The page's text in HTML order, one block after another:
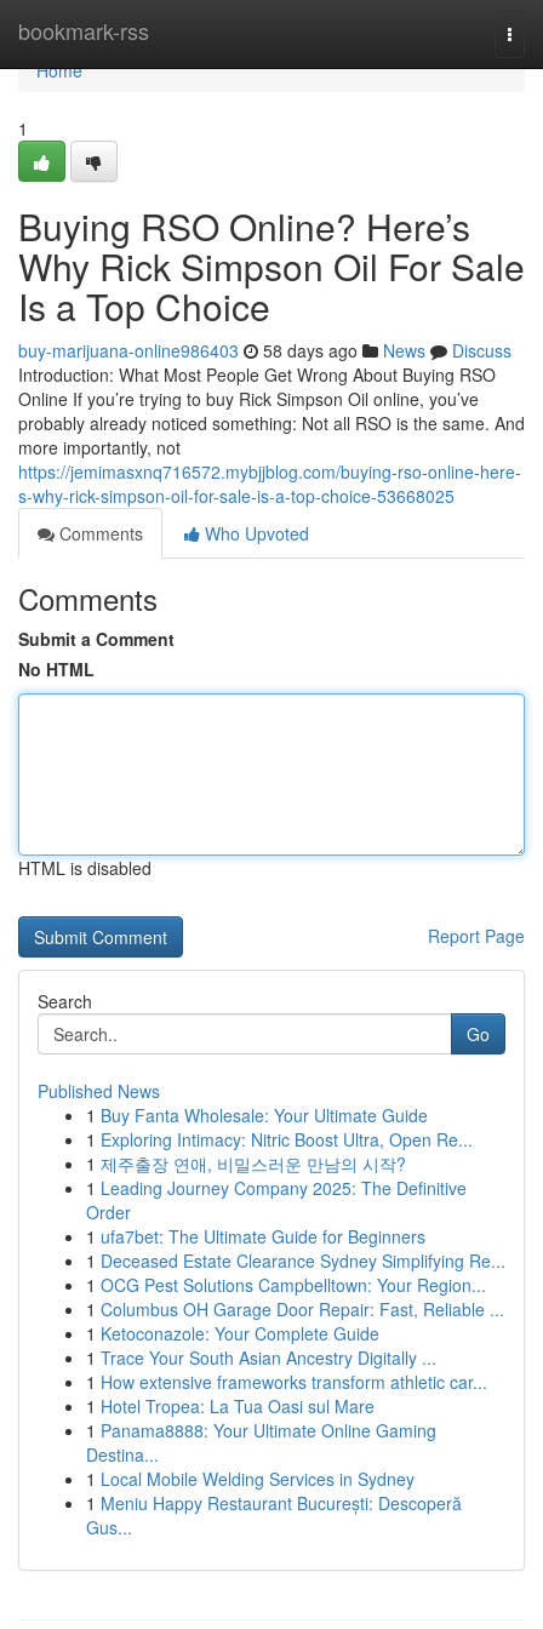
bookmark-rss
Home
Home
1
Buying RSO Online? Here’s
Why Rick Simpson Oil For Sale
Is a Top Choice
buy-marijuana-online986403 58 days ago News
Discuss
Introduction: What Most People Get Wrong About Buying RSO
Online If you’re trying to buy Rick Simpson Oil online, you’ve
probably already noticed something: Not all RSO is the same. And
more importantly, not
https://jemimasxnq716572.mybjjblog.com/buying-rso-online-here-
s-why-rick-simpson-oil-for-sale-is-a-top-choice-53668025
Comments
Who Upvoted
Comments
Submit a Comment
No HTML
HTML is disabled
Report Page
Search
Go
Published News
1 Buy Fanta Wholesale: Your Ultimate Guide
1 Exploring Intimacy: Nitric Boost Ultra, Open Re...
1 제주출장 연애, 비밀스러운 만남의 시작?
1 Leading Journey Company 2025: The Definitive
Order
1 ufa7bet: The Ultimate Guide for Beginners
1 Deceased Estate Clearance Sydney Simplifying Re...
1 OCG Pest Solutions Campbelltown: Your Region...
1 Columbus OH Garage Door Repair: Fast, Reliable ...
1 Ketoconazole: Your Complete Guide
1 Trace Your South Asian Ancestry Digitally ...
1 How extensive frameworks transform athletic car...
1 Hotel Tropea: La Tua Oasi sul Mare
1 Panama8888: Your Ultimate Online Gaming
Destina...
1 Local Mobile Welding Services in Sydney
1 Meniu Happy Restaurant București: Descoperă
Gus...